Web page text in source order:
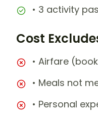
• 3 activity
Cost
• Airfare
• Meals not
• Personal